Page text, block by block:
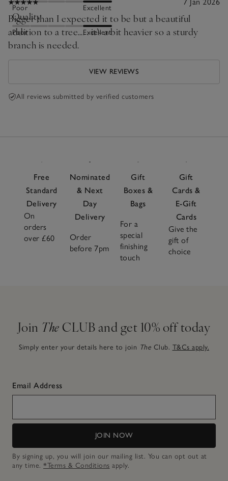
Poor Excellent
Quality
Poor Excellent
Bigger than I expected it to be but a beautiful
addition to a tree…. . it’s a bit heavier so a sturdy
branch is needed.
VIEW REVIEWS
All reviews submitted by verified customers
Free
Standard
Delivery
On
orders
over £60
Nominated
& Next
Day
Delivery
Order
before 7pm
Gift
Boxes &
Bags
For a
special
finishing
touch
Gift
Cards &
E-Gift
Cards
Give the
gift of
choice
Join The CLUB and get 10% off today
Simply enter your details here to join The Club. T&Cs apply.
Email Address
JOIN NOW
By signing up, you will join our mailing list. You can opt out at
any time. *Terms & Conditions apply.